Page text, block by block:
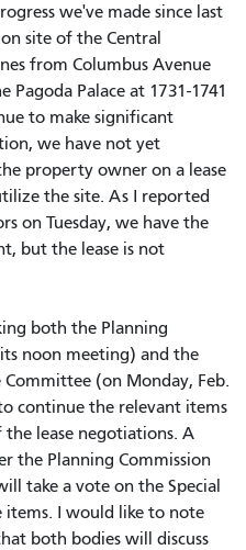
we've made since last
site of the Central
from Columbus Avenue
Palace at 1731-1741
to make significant
we have not yet
property owner on a lease
the site. As I reported
on Tuesday, we have the
but the lease is not
both the Planning
noon meeting) and the
Committee (on Monday, Feb.
continue the relevant items
lease negotiations. A
the Planning Commission
take a vote on the Special
items. I would like to note
both bodies will discuss